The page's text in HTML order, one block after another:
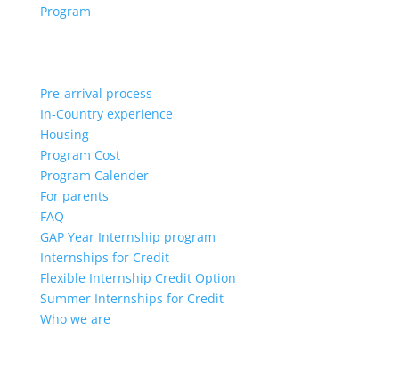
Program
Pre-arrival process
In-Country experience
Housing
Program Cost
Program Calender
For parents
FAQ
GAP Year Internship program
Internships for Credit
Flexible Internship Credit Option
Summer Internships for Credit
Who we are